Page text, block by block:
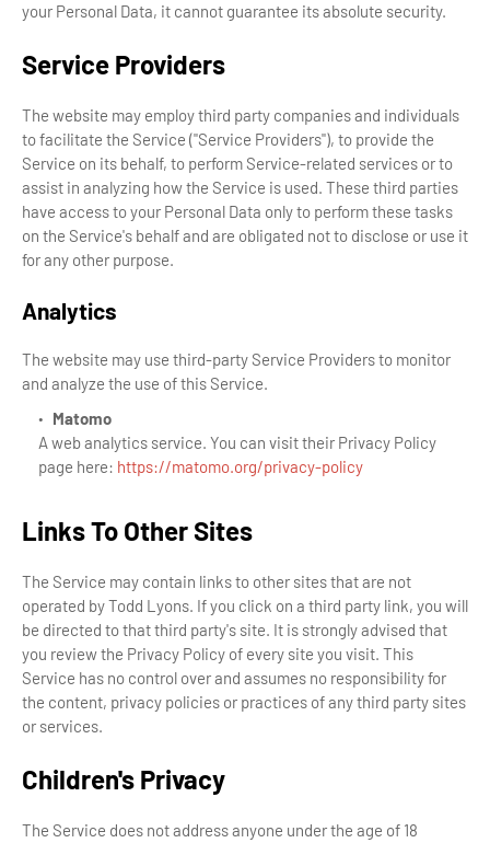
your Personal Data, it cannot guarantee its absolute security.
Service Providers
The website may employ third party companies and individuals
to facilitate the Service ("Service Providers"), to provide the
Service on its behalf, to perform Service-related services or to
assist in analyzing how the Service is used. These third parties
have access to your Personal Data only to perform these tasks
on the Service's behalf and are obligated not to disclose or use it
for any other purpose.
Analytics
The website may use third-party Service Providers to monitor
and analyze the use of this Service.
Matomo
A web analytics service. You can visit their Privacy Policy
page here: https://matomo.org/privacy-policy
Links To Other Sites
The Service may contain links to other sites that are not
operated by Todd Lyons. If you click on a third party link, you will
be directed to that third party's site. It is strongly advised that
you review the Privacy Policy of every site you visit. This
Service has no control over and assumes no responsibility for
the content, privacy policies or practices of any third party sites
or services.
Children's Privacy
The Service does not address anyone under the age of 18